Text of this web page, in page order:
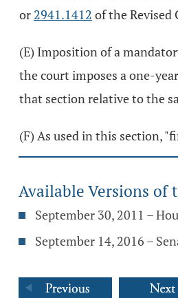
or 2941.1412 of the Revised
(E) Imposition of a
the court imposes a one-
that section relative to the
(F) As used in this section,
Available Versions of
September 30, 2011 –
September 14, 2016 –